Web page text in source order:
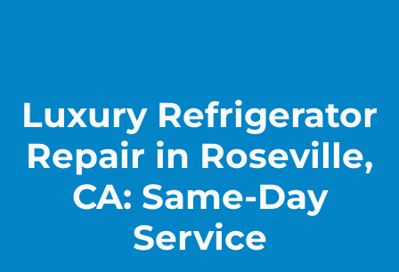
Luxury Refrigerator
Repair in Roseville,
CA: Same-Day
Service